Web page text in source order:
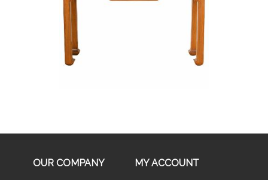
OUR COMPANY MY ACCOUNT